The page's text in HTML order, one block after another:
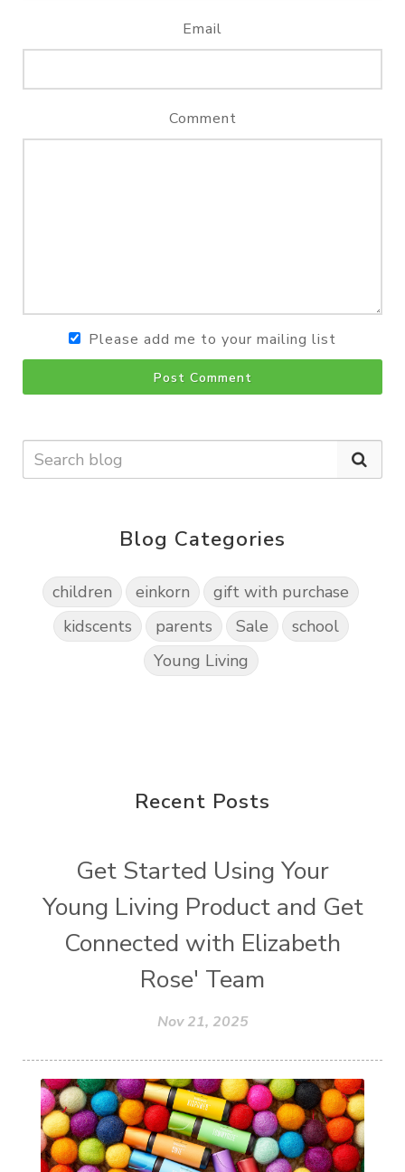
Email
Comment
Please add me to your mailing list
Post Comment
Blog Categories
children einkorn
gift with purchase
kidscents
parents Sale
school
Young Living
Recent Posts
Get Started Using Your
Young Living Product and Get
Connected with Elizabeth
Rose' Team
Nov 21, 2025